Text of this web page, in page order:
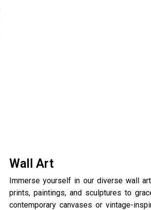
Wall Art
Immerse yourself in our diverse wall
prints, paintings, and sculptures to
contemporary canvases or vintage-